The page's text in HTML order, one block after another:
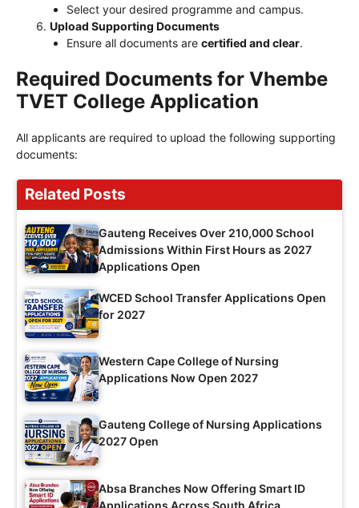
Select your desired programme and campus.
Upload Supporting Documents
Ensure all documents are certified and clear.
Required Documents for Vhembe
TVET College Application
All applicants are required to upload the following supporting
documents:
Related Posts
Gauteng Receives Over 210,000 School
Admissions Within First Hours as 2027
Applications Open
WCED School Transfer Applications Open
for 2027
Western Cape College of Nursing
Applications Now Open 2027
Gauteng College of Nursing Applications
2027 Open
Absa Branches Now Offering Smart ID
Applications Across South Africa